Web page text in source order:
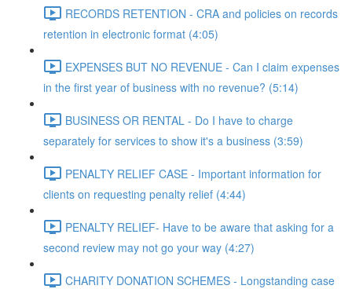
RECORDS RETENTION - CRA and policies on records
retention in electronic format (4:05)
EXPENSES BUT NO REVENUE - Can I claim expenses
in the first year of business with no revenue? (5:14)
BUSINESS OR RENTAL - Do I have to charge
separately for services to show it's a business (3:59)
PENALTY RELIEF CASE - Important information for
clients on requesting penalty relief (4:44)
PENALTY RELIEF- Have to be aware that asking for a
second review may not go your way (4:27)
CHARITY DONATION SCHEMES - Longstanding case